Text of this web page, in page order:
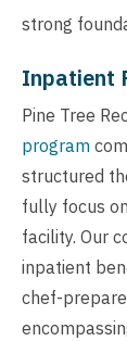
strong
Inpatient
Pine Tree
program
structured
fully focus
facility. Our
inpatient
chef-